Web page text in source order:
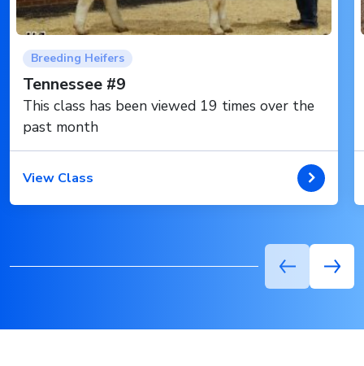
Breeding Heifers
Tennessee #9
This class has been viewed 19 times over the
past month
View Class